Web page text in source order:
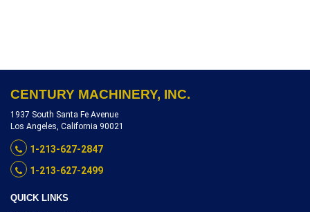
CENTURY MACHINERY, INC.
1937 South Santa Fe Avenue
Los Angeles, California 90021
1-213-627-2847
1-213-627-2499
QUICK LINKS